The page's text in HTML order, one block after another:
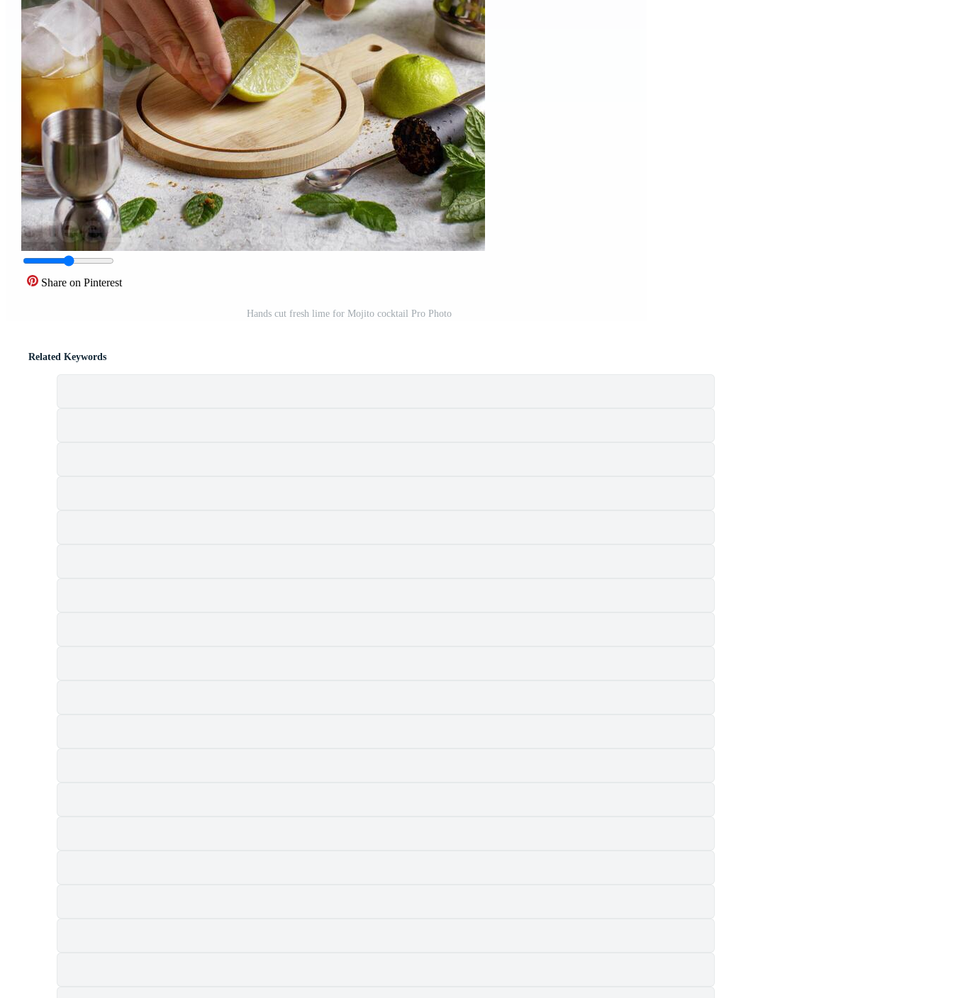
Share on Pinterest
Hands cut fresh lime for Mojito cocktail Pro Photo
Related Keywords